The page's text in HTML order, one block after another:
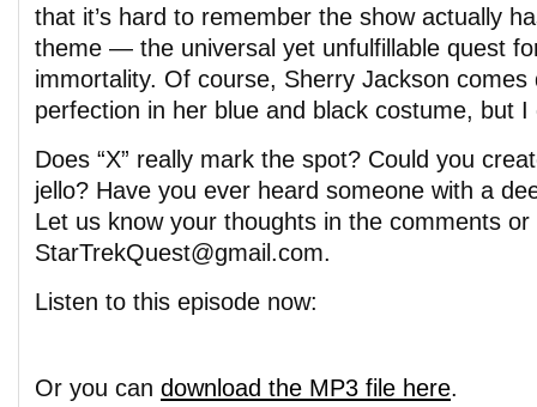
that it’s hard to remember the show actually
theme — the universal yet unfulfillable quest
immortality. Of course, Sherry Jackson comes
perfection in her blue and black costume, but
Does “X” really mark the spot? Could you
jello? Have you ever heard someone with a
Let us know your thoughts in the comments
StarTrekQuest@gmail.com.
Listen to this episode now:
Or you can download the MP3 file here.